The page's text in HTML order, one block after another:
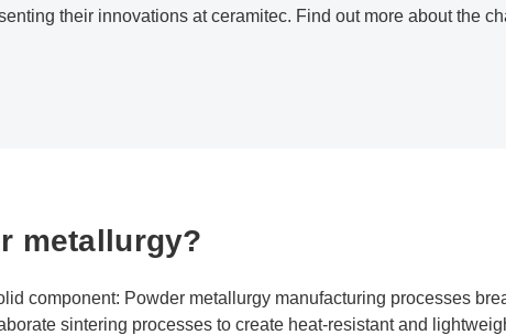
their innovations at ceramitec. Find out more about the
metallurgy?
component: Powder metallurgy manufacturing processes
sintering processes to create heat-resistant and